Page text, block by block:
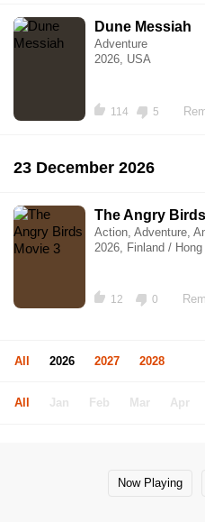
Dune Messiah
Adventure
2026, USA
114 5
23 December 2026
The Angry
Action, Adventure,
2026, Finland /
12 0
All 2026 2027 2028
All Jan Feb Mar Apr
Now Playing